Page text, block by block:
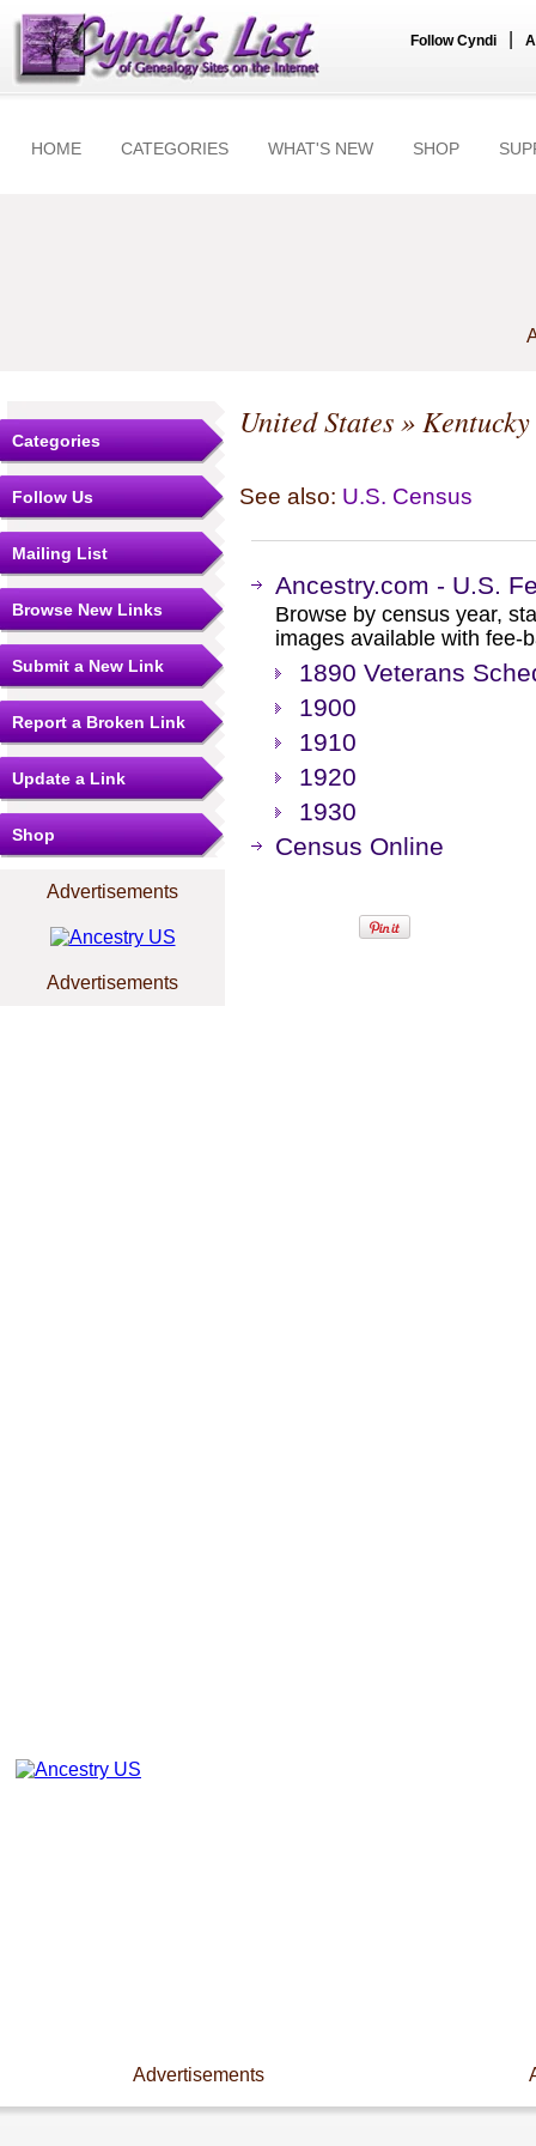
Follow Cyndi
HOME CATEGORIES WHAT'S NEW SHOP
Categories
Follow Us
Mailing List
Browse New Links
Submit a New Link
Report a Broken Link
Update a Link
Shop
Advertisements
Advertisements
United States»Kentucky
See also: U.S. Census
Ancestry.com - U.S.
Browse by census year,
images available with fee-
1890 Veterans
1900
1910
1920
1930
Census Online
Advertisements